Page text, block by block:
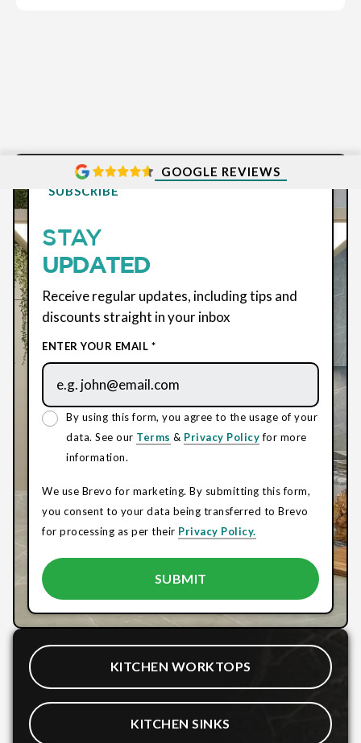
GOOGLE REVIEWS
SUBSCRIBE
STAY
UPDATED
Receive regular updates, including tips and
discounts straight in your inbox
ENTER YOUR EMAIL *
By using this form, you agree to the usage of your
data. See our Terms & Privacy Policyfor more
information.
We use Brevo for marketing. By submitting this form,
you consent to your data being transferred to Brevo
for processing as per their Privacy Policy.
KITCHEN WORKTOPS
KITCHEN SINKS